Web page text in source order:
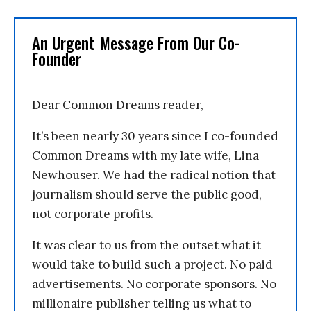
An Urgent Message From Our Co-
Founder
Dear Common Dreams reader,
It’s been nearly 30 years since I co-founded
Common Dreams with my late wife, Lina
Newhouser. We had the radical notion that
journalism should serve the public good,
not corporate profits.
It was clear to us from the outset what it
would take to build such a project. No paid
advertisements. No corporate sponsors. No
millionaire publisher telling us what to